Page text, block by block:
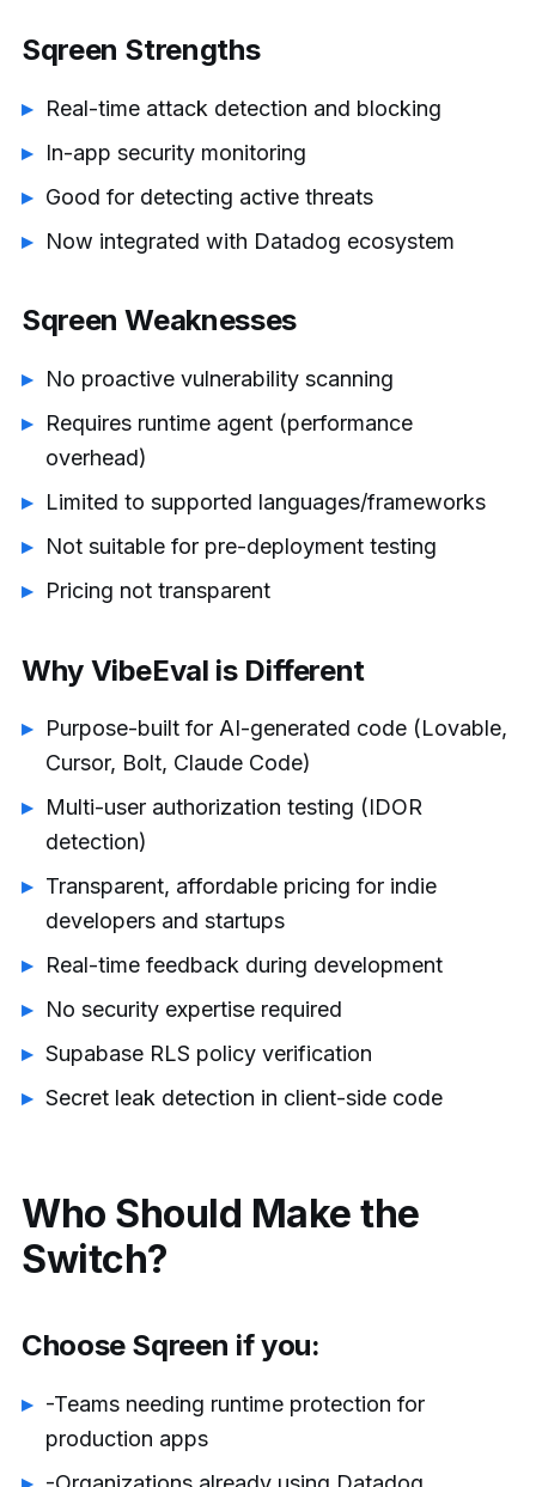
Sqreen Strengths
Real-time attack detection and blocking
In-app security monitoring
Good for detecting active threats
Now integrated with Datadog ecosystem
Sqreen Weaknesses
No proactive vulnerability scanning
Requires runtime agent (performance
overhead)
Limited to supported languages/frameworks
Not suitable for pre-deployment testing
Pricing not transparent
Why VibeEval is Different
Purpose-built for AI-generated code (Lovable,
Cursor, Bolt, Claude Code)
Multi-user authorization testing (IDOR
detection)
Transparent, affordable pricing for indie
developers and startups
Real-time feedback during development
No security expertise required
Supabase RLS policy verification
Secret leak detection in client-side code
Who Should Make the
Switch?
Choose Sqreen if you:
-Teams needing runtime protection for
production apps